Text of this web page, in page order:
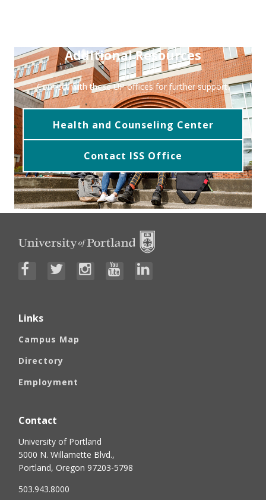
Additional Resources
Connect with these UP offices for further support.
Health and Counseling Center
Contact ISS Office
Links
Campus Map
Directory
Employment
Contact
University of Portland
5000 N. Willamette Blvd.,
Portland, Oregon 97203-5798
503.943.8000